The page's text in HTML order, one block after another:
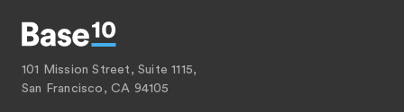
101 Mission Street, Suite 1115,
San Francisco, CA 94105